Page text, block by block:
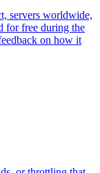
servers worldwide,
for free during the
on how it